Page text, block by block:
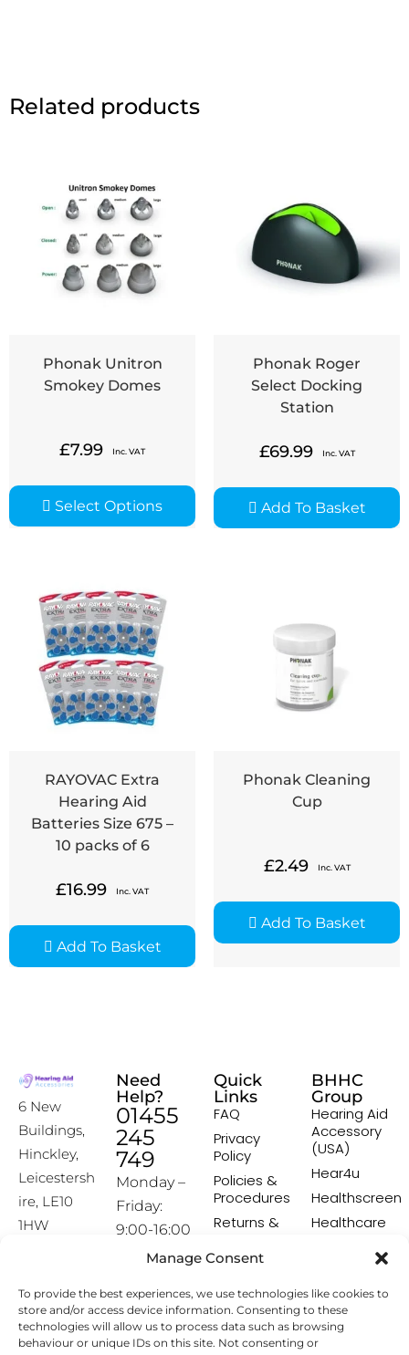
Manage Consent
To provide the best experiences, we use technologies like cookies to
store and/or access device information. Consenting to these
technologies will allow us to process data such as browsing
behaviour or unique IDs on this site. Not consenting or
Related products
Phonak Unitron
Smokey Domes
£7.99 Inc. VAT
Select Options
Phonak Roger
Select Docking
Station
£69.99 Inc. VAT
Add To Basket
RAYOVAC Extra
Hearing Aid
Batteries Size 675 –
10 packs of 6
£16.99 Inc. VAT
Add To Basket
Phonak Cleaning
Cup
£2.49 Inc. VAT
Add To Basket
6 New
Buildings,
Hinckley,
Leicestersh
ire, LE10
1HW
Need
Help?
01455
245
749
Monday –
Friday:
9:00-16:00
[email prot
Quick
Links
FAQ
Privacy
Policy
Policies &
Procedures
Returns &
Policy
Shipping
Policy
Terms &
BHHC
Group
Hearing Aid
Accessory
(USA)
Hear4u
Healthscreen
Healthcare
Institute -
The Earwax
Removal
Specialists